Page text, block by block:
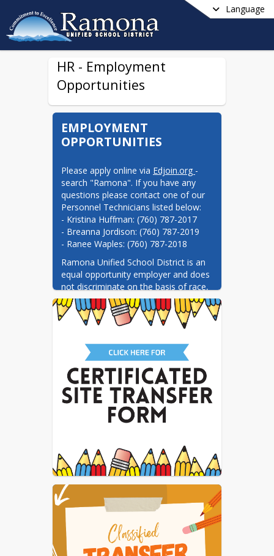
Language
HR - Employment
Opportunities
EMPLOYMENT
OPPORTUNITIES
Please apply online via Edjoin.org -
search "Ramona". If you have any
questions please contact one of our
Personnel Technicians listed below:
- Kristina Huffman: (760) 787-2017
- Breanna Jordison: (760) 787-2019
- Ranee Waples: (760) 787-2018
Ramona Unified School District is an
equal opportunity employer and does
not discriminate on the basis of race,
color, national origin, age, religion,
political affiliation, gender, mental or
physical disability, sex orientation, or
denied employment solely because of
any impairment which is unrelated to
the ability to engage in activities
involved in the position or program
for which application has been made.